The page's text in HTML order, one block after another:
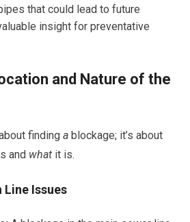
that could lead to future
insight for preventative
and Nature of the
findinga blockage; it’s about
and what it is.
Line Issues